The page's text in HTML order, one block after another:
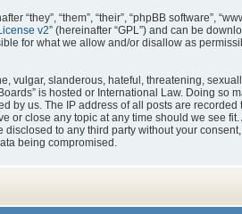
“they”, “them”, “their”, “phpBB software”,
v2” (hereinafter “GPL”) and can be
for what we allow and/or disallow as
vulgar, slanderous, hateful, threatening,
is hosted or International Law. Doing
by us. The IP address of all posts are
or close any topic at any time should we see
to any third party without your
being compromised.